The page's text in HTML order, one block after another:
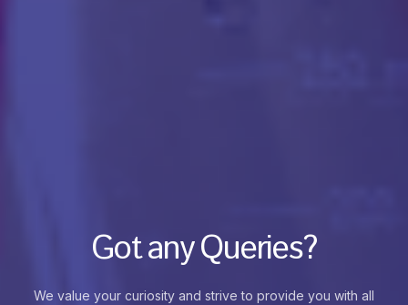
Got any Queries?
We value your curiosity and strive to provide you with all